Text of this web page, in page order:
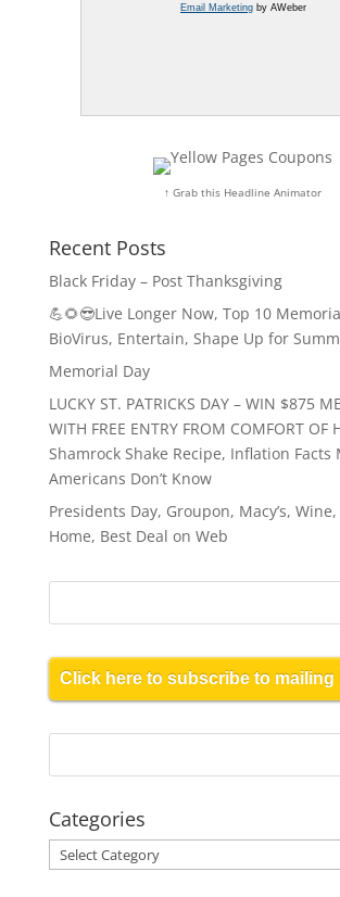
Email Marketingby AWeber
↑ Grab this Headline Animator
Recent Posts
Black Friday – Post Thanksgiving
💪🌻😎Live Longer Now, Top 10
BioVirus, Entertain, Shape Up for
Memorial Day
LUCKY ST. PATRICKS DAY – WIN $875
WITH FREE ENTRY FROM COMFORT OF
Shamrock Shake Recipe, Inflation Facts
Americans Don’t Know
Presidents Day, Groupon, Macy’s,
Home, Best Deal on Web
Click here to subscribe to mailing
Categories
Categories